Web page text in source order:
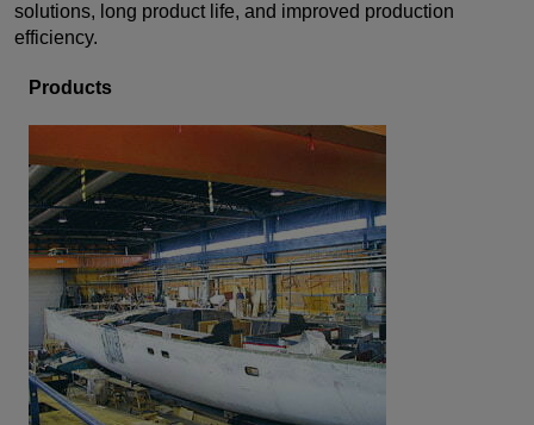
solutions, long product life, and improved production
efficiency.
Products